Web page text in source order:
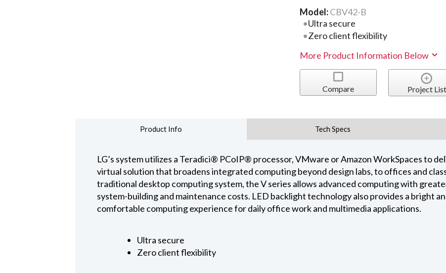
Model:CBV42-B
Ultra secure
Zero client flexibility
More Product Information Below
Compare Project List
Product Info Tech Specs
LG’s system utilizes a Teradici® PCoIP® processor, VMware or Amazon WorkSpaces to
virtual solution that broadens integrated computing beyond design labs, to offices and
traditional desktop computing system, the V series allows advanced computing with
system-building and maintenance costs. LED backlight technology also provides a bright
comfortable computing experience for daily office work and multimedia applications.
Ultra secure
Zero client flexibility